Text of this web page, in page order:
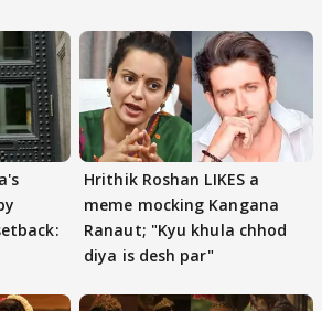
Hrithik Roshan LIKES a
meme mocking Kangana
Ranaut; "Kyu khula chhod
diya is desh par"